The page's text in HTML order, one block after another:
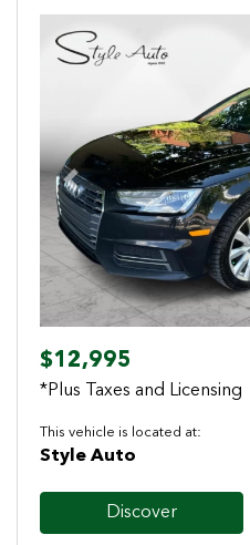
Previous
$12,995
*Plus Taxes and Licensing
This vehicle is located at:
Style Auto
Discover